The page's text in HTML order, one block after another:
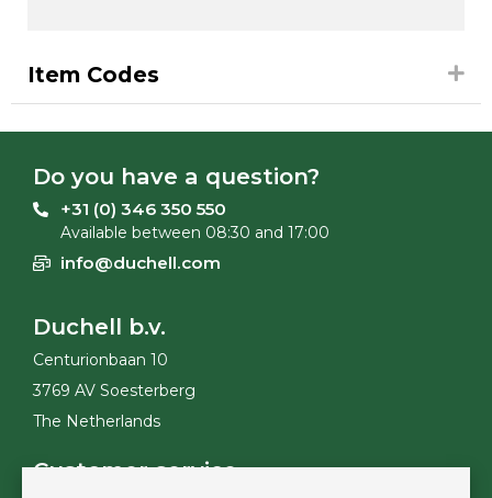
Item Codes
Do you have a question?
+31 (0) 346 350 550
Available between 08:30 and 17:00
info@duchell.com
Duchell b.v.
Centurionbaan 10
3769 AV Soesterberg
The Netherlands
Customer service